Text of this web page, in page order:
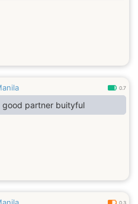
0.7
good partner buityful